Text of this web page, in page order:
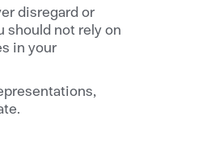
disregard or
should not rely on
in your